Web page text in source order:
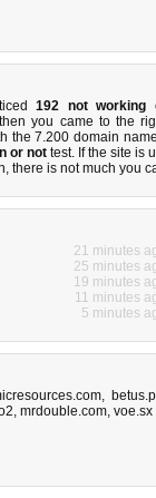
192 not working
you came to the
the 7.200 domain
or nottest. If the site is
there is not much you
21 minutes
25 minutes
19 minutes
11 minutes
5 minutes
,
, mrdouble.com, voe.sx